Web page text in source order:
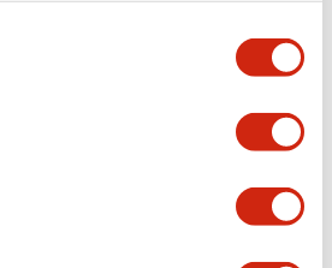
Expand All+